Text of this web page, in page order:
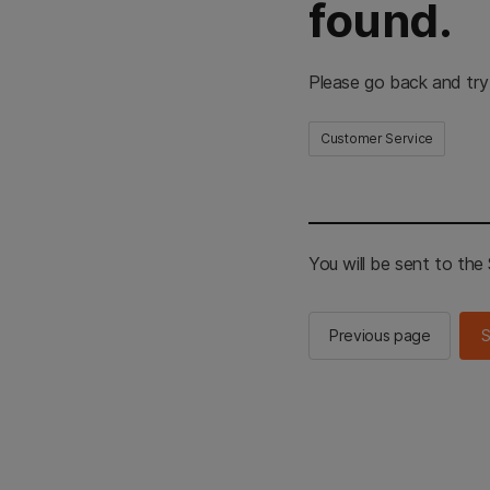
found.
Please go back and
Customer Service
You will be sent to the
Previous page